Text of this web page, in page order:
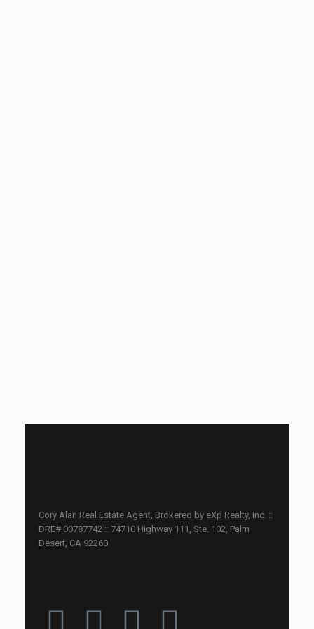
Cory Alan Real Estate Agent, Brokered by eXp Realty, Inc. ::
DRE# 00787742 :: 74710 Highway 111, Ste. 102, Palm
Desert, CA 92260